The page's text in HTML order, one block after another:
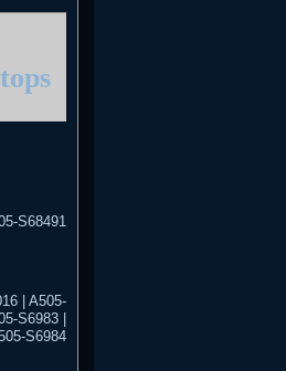
S68491
| A505-
S6983 |
S6984